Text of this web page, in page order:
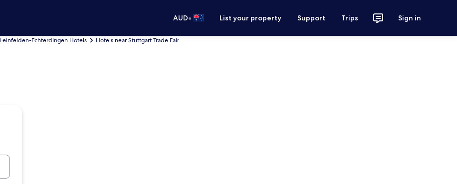
AUD• List your property Support Trips Sign in
Leinfelden-Echterdingen Hotels Hotels near Stuttgart Trade Fair